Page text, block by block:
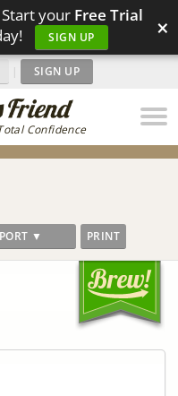
your Free Trial
SIGN UP ×
Confidence
| SIGN UP
▼ PRINT